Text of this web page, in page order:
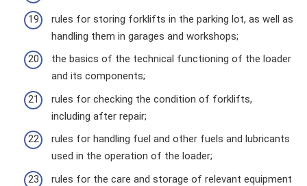
rules for storing forklifts in the parking lot, as well as
handling them in garages and workshops;
the basics of the technical functioning of the loader
and its components;
rules for checking the condition of forklifts,
including after repair;
rules for handling fuel and other fuels and lubricants
used in the operation of the loader;
rules for the care and storage of relevant equipment